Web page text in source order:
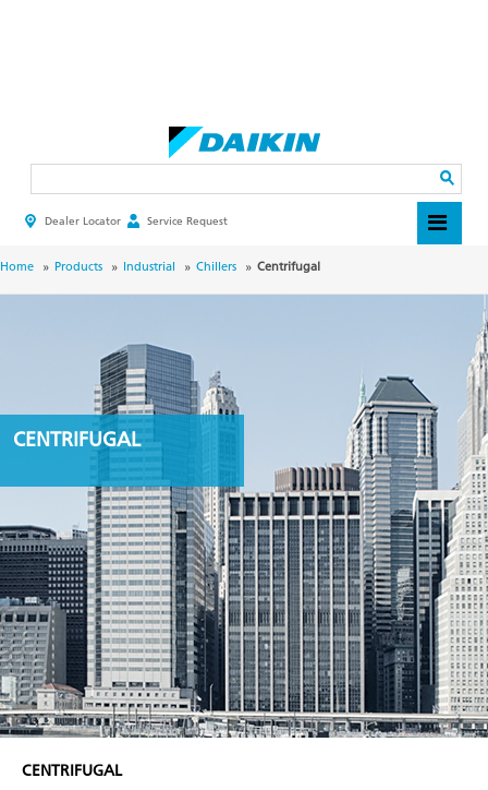
HEADER
MENU
Dealer Locator Service Request
BREADCRUMB
Home Products Industrial Chillers Centrifugal
CENTRIFUGAL
CENTRIFUGAL